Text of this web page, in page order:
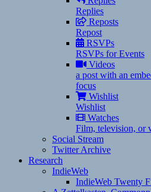
Replies
Reposts
Repost
RSVPs
RSVPs for Events
Videos
a post with an
focus
Wishlist
Wishlist
Watches
Film, television, or
Social Stream
Twitter Archive
Research
IndieWeb
IndieWeb Twenty